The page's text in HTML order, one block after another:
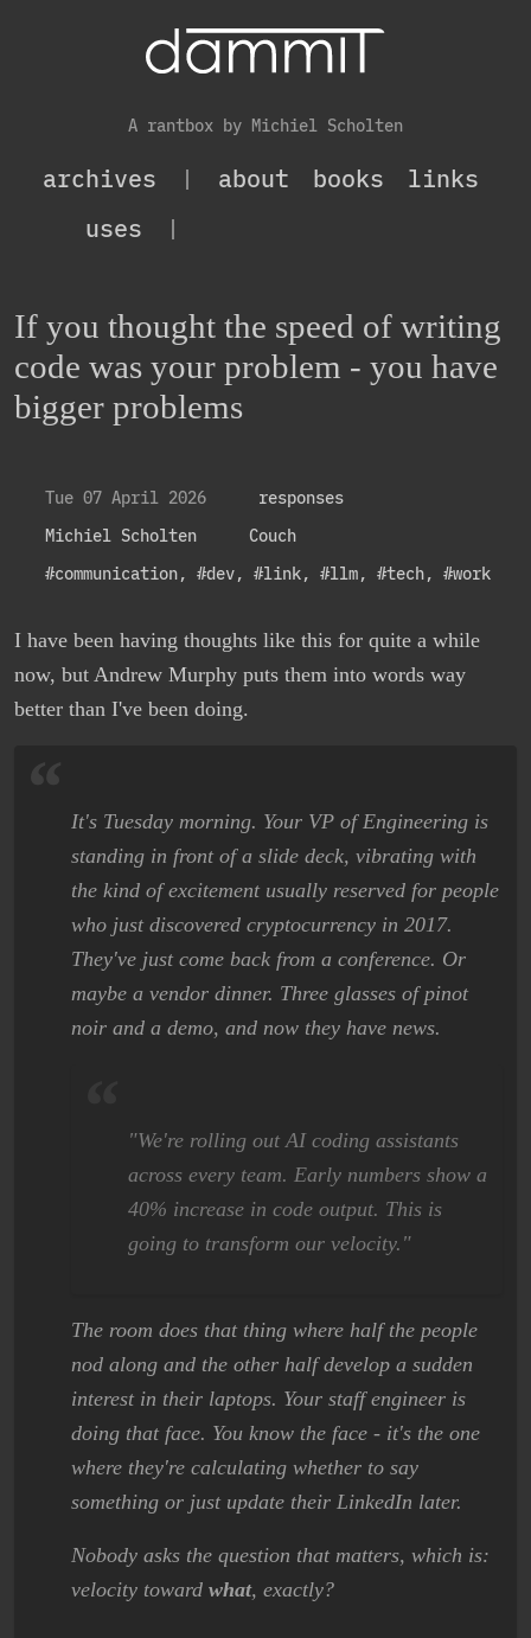
A rantbox by Michiel Scholten
archives | about books
links
uses
|
If you thought the speed of writing
code was your problem - you have
bigger problems
Tue 07 April 2026
responses
Michiel Scholten
Couch
#communication, #dev, #link, #llm, #tech, #work
I have been having thoughts like this for quite a while
now, but Andrew Murphy puts them into words way
better than I've been doing.
It's Tuesday morning. Your VP of Engineering is
standing in front of a slide deck, vibrating with
the kind of excitement usually reserved for people
who just discovered cryptocurrency in 2017.
They've just come back from a conference. Or
maybe a vendor dinner. Three glasses of pinot
noir and a demo, and now they have news.
"We're rolling out AI coding assistants
across every team. Early numbers show a
40% increase in code output. This is
going to transform our velocity."
The room does that thing where half the people
nod along and the other half develop a sudden
interest in their laptops. Your staff engineer is
doing that face. You know the face - it's the one
where they're calculating whether to say
something or just update their LinkedIn later.
Nobody asks the question that matters, which is:
velocity toward what, exactly?